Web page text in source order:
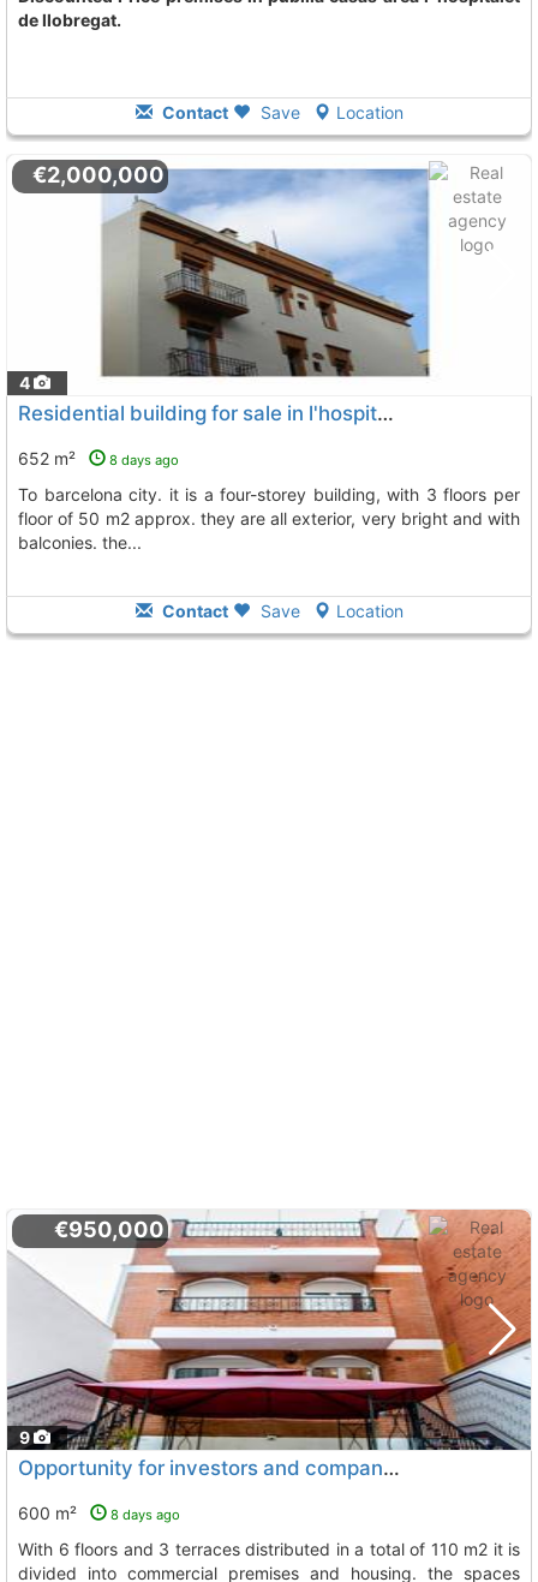
de llobregat.
Contact Save Location
4
€2,000,000
Residential building for sale in l'hospitalet de llobregat very close to..., L`Hospitalet De Llobregat
652 m² 8 days ago
to barcelona city. it is a four-storey building, with 3 floors per
floor of 50 m2 approx. they are all exterior, very bright and with
balconies. the...
Contact Save Location
9
€950,000
Opportunity for investors and companies property of 600 m2 (all exterior) with..., L`Hospitalet De Llobregat
600 m² 8 days ago
with 6 floors and 3 terraces distributed in a total of 110 m2 it is
divided into commercial premises and housing. the spaces